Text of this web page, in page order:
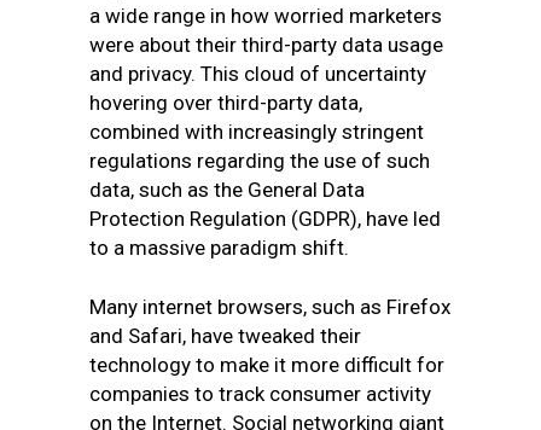
a wide range in how worried marketers
were about their third-party data usage
and privacy. This cloud of uncertainty
hovering over third-party data,
combined with increasingly stringent
regulations regarding the use of such
data, such as the General Data
Protection Regulation (GDPR), have led
to a massive paradigm shift.
Many internet browsers, such as Firefox
and Safari, have tweaked their
technology to make it more difficult for
companies to track consumer activity
on the Internet. Social networking giant